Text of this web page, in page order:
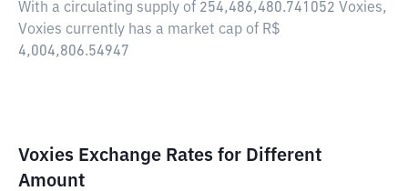
With a circulating supply of 254,486,480.741052 Voxies,
Voxies currently has a market cap of R$
4,004,806.54947
Voxies Exchange Rates for Different
Amount